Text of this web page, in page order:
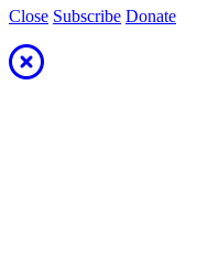
Close Subscribe Donate